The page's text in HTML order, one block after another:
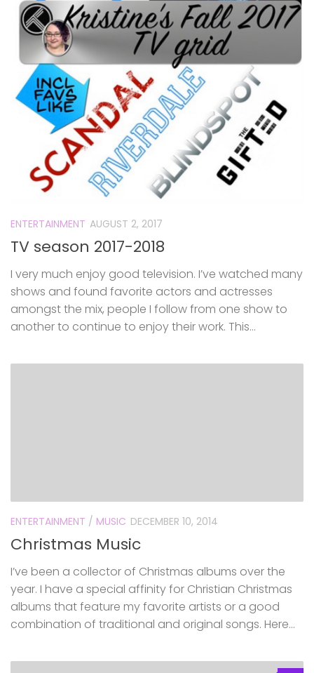
ENTERTAINMENT AUGUST 2, 2017
TV season 2017-2018
I very much enjoy good television. I’ve watched many
shows and found favorite actors and actresses
amongst the mix, people I follow from one show to
another to continue to enjoy their work. This...
ENTERTAINMENT / MUSIC DECEMBER 10, 2014
Christmas Music
I’ve been a collector of Christmas albums over the
year. I have a special affinity for Christian Christmas
albums that feature my favorite artists or a good
combination of traditional and original songs. Here...